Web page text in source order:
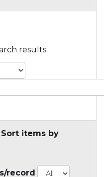
results.
Sort items by
record